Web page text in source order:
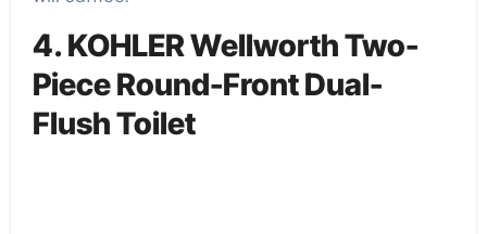
4. KOHLER Wellworth Two-
Piece Round-Front Dual-
Flush Toilet